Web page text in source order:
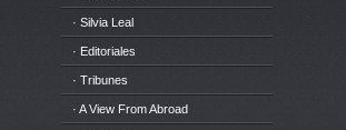
· Silvia Leal
· Editoriales
· Tribunes
· A View From Abroad